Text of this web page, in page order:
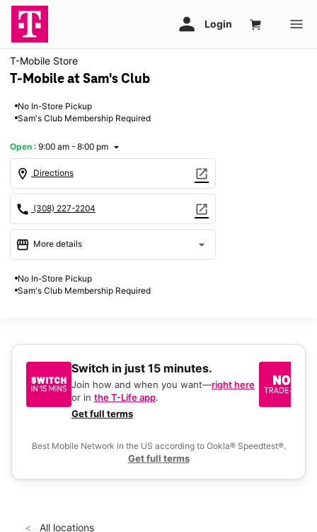
T-Mobile Store
T-Mobile at Sam's Club
No In-Store Pickup
Sam's Club Membership Required
Open : 9:00 am - 8:00 pm arrow_drop_down
location_on Directions open_in_new
call (308) 227-2204 open_in_new
storefront More details arrow_drop_down
access_time Open
Thurs:9:00 am - 8:00 pm
Mon:9:00 am - 8:00 pm
Tues:9:00 am - 8:00 pm
Wed: 9:00 am - 8:00 pm
location_on
1510 N Diers Ave Grand Island, NE 68803
No In-Store Pickup
Sam's Club Membership Required
Switch in just 15 minutes.
Join how and when you want—right here
or in the T-Life app.
Get full terms
Best Mobile Network in the US according to Ookla® Speedtest®.
Get full terms
All locations